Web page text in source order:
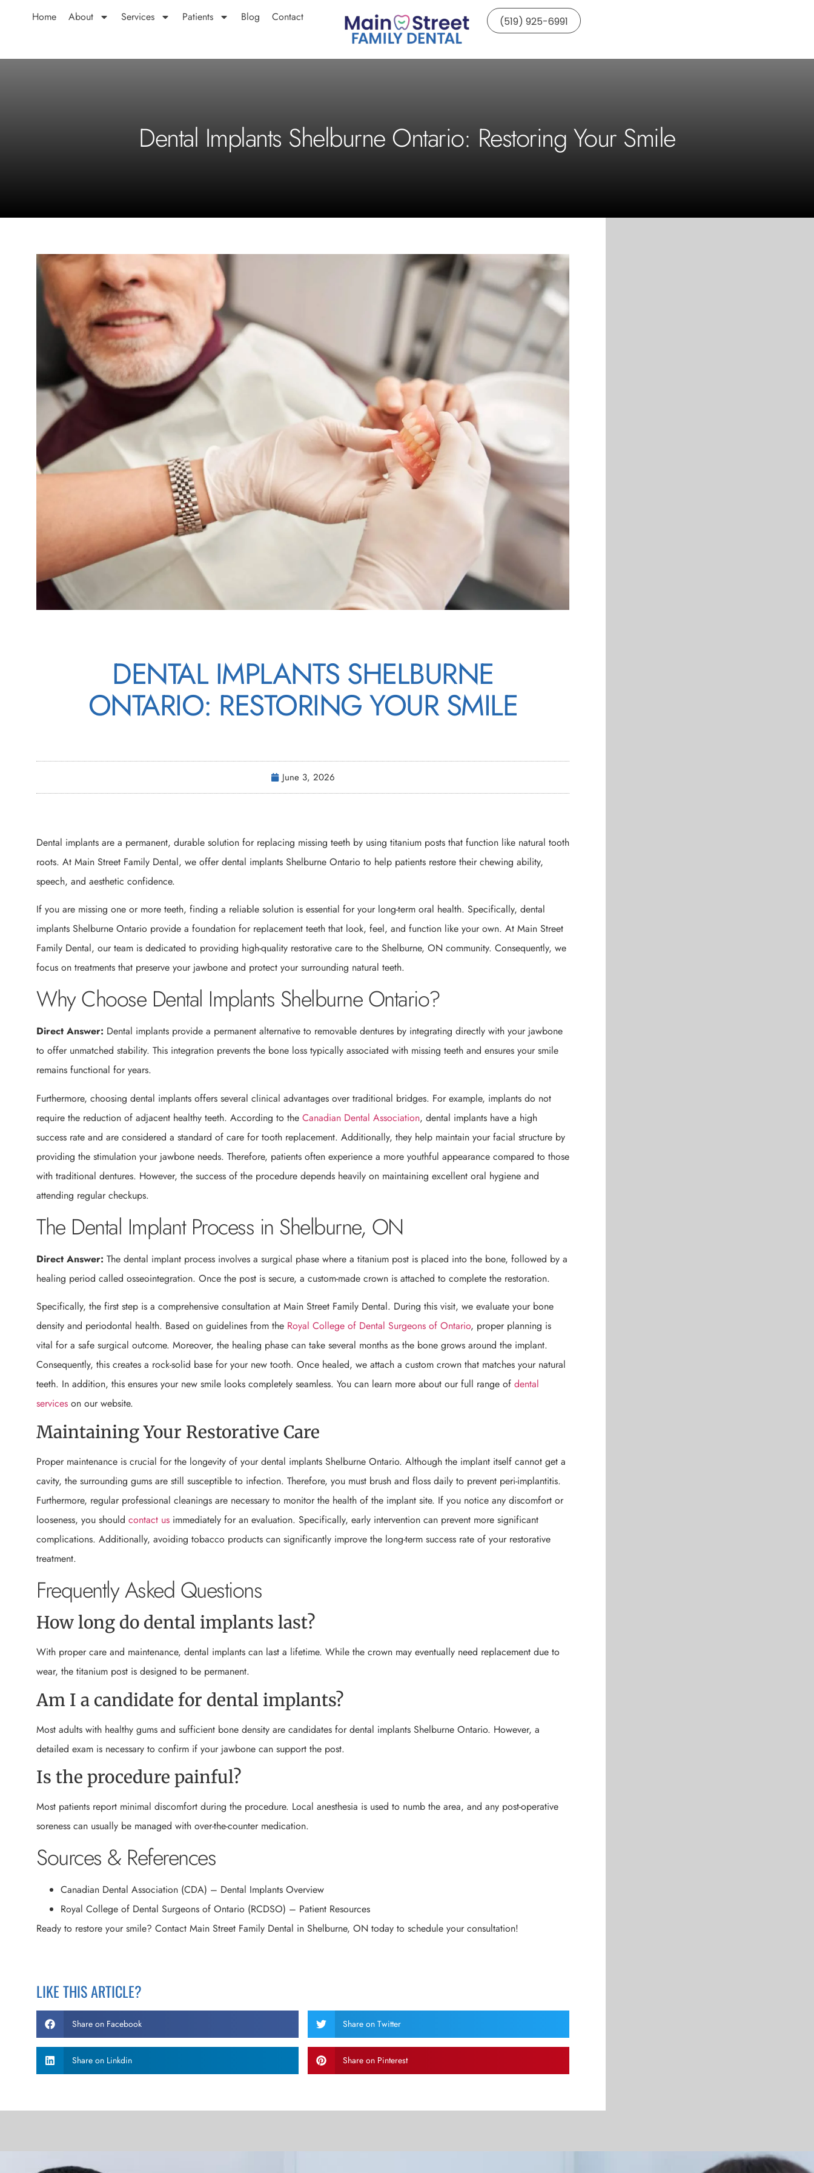
Home About Services Patients Blog Contact (519) 925-6991
Dental Implants Shelburne Ontario: Restoring Your Smile
DENTAL IMPLANTS SHELBURNE
ONTARIO: RESTORING YOUR SMILE
June 3, 2026
Dental implants are a permanent, durable solution for replacing missing teeth by using titanium posts that function like natural tooth
roots. At Main Street Family Dental, we offer dental implants Shelburne Ontario to help patients restore their chewing ability,
speech, and aesthetic confidence.
If you are missing one or more teeth, finding a reliable solution is essential for your long-term oral health. Specifically, dental
implants Shelburne Ontario provide a foundation for replacement teeth that look, feel, and function like your own. At Main Street
Family Dental, our team is dedicated to providing high-quality restorative care to the Shelburne, ON community. Consequently, we
focus on treatments that preserve your jawbone and protect your surrounding natural teeth.
Why Choose Dental Implants Shelburne Ontario?
Direct Answer: Dental implants provide a permanent alternative to removable dentures by integrating directly with your jawbone
to offer unmatched stability. This integration prevents the bone loss typically associated with missing teeth and ensures your smile
remains functional for years.
Furthermore, choosing dental implants offers several clinical advantages over traditional bridges. For example, implants do not
require the reduction of adjacent healthy teeth. According to the Canadian Dental Association, dental implants have a high
success rate and are considered a standard of care for tooth replacement. Additionally, they help maintain your facial structure by
providing the stimulation your jawbone needs. Therefore, patients often experience a more youthful appearance compared to those
with traditional dentures. However, the success of the procedure depends heavily on maintaining excellent oral hygiene and
attending regular checkups.
The Dental Implant Process in Shelburne, ON
Direct Answer: The dental implant process involves a surgical phase where a titanium post is placed into the bone, followed by a
healing period called osseointegration. Once the post is secure, a custom-made crown is attached to complete the restoration.
Specifically, the first step is a comprehensive consultation at Main Street Family Dental. During this visit, we evaluate your bone
density and periodontal health. Based on guidelines from the Royal College of Dental Surgeons of Ontario, proper planning is
vital for a safe surgical outcome. Moreover, the healing phase can take several months as the bone grows around the implant.
Consequently, this creates a rock-solid base for your new tooth. Once healed, we attach a custom crown that matches your natural
teeth. In addition, this ensures your new smile looks completely seamless. You can learn more about our full range of dental
services on our website.
Maintaining Your Restorative Care
Proper maintenance is crucial for the longevity of your dental implants Shelburne Ontario. Although the implant itself cannot get a
cavity, the surrounding gums are still susceptible to infection. Therefore, you must brush and floss daily to prevent peri-implantitis.
Furthermore, regular professional cleanings are necessary to monitor the health of the implant site. If you notice any discomfort or
looseness, you should contact us immediately for an evaluation. Specifically, early intervention can prevent more significant
complications. Additionally, avoiding tobacco products can significantly improve the long-term success rate of your restorative
treatment.
Frequently Asked Questions
How long do dental implants last?
With proper care and maintenance, dental implants can last a lifetime. While the crown may eventually need replacement due to
wear, the titanium post is designed to be permanent.
Am I a candidate for dental implants?
Most adults with healthy gums and sufficient bone density are candidates for dental implants Shelburne Ontario. However, a
detailed exam is necessary to confirm if your jawbone can support the post.
Is the procedure painful?
Most patients report minimal discomfort during the procedure. Local anesthesia is used to numb the area, and any post-operative
soreness can usually be managed with over-the-counter medication.
Sources & References
Canadian Dental Association (CDA) – Dental Implants Overview
Royal College of Dental Surgeons of Ontario (RCDSO) – Patient Resources
Ready to restore your smile? Contact Main Street Family Dental in Shelburne, ON today to schedule your consultation!
LIKE THIS ARTICLE?
Share on Facebook Share on Twitter
Share on Linkdin Share on Pinterest